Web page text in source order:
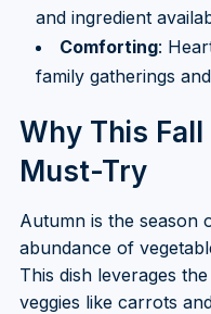
and ingredient
Comforting:
family gatherings
Why This Fall
Must-Try
Autumn is the season
abundance of
This dish leverages
veggies like carrots